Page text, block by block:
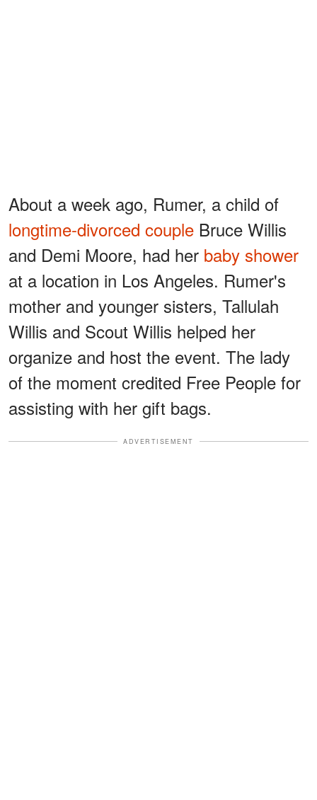
About a week ago, Rumer, a child of
longtime-divorced couple Bruce Willis
and Demi Moore, had her baby shower
at a location in Los Angeles. Rumer's
mother and younger sisters, Tallulah
Willis and Scout Willis helped her
organize and host the event. The lady
of the moment credited Free People for
assisting with her gift bags.
ADVERTISEMENT